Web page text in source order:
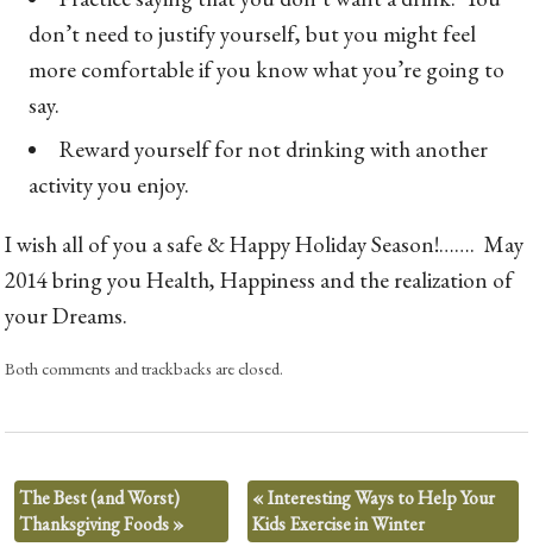
don’t need to justify yourself, but you might feel
more comfortable if you know what you’re going to
say.
Reward yourself for not drinking with another
activity you enjoy.
I wish all of you a safe & Happy Holiday Season!……. May
2014 bring you Health, Happiness and the realization of
your Dreams.
Both comments and trackbacks are closed.
The Best (and Worst)
Thanksgiving Foods»
«Interesting Ways to Help Your
Kids Exercise in Winter